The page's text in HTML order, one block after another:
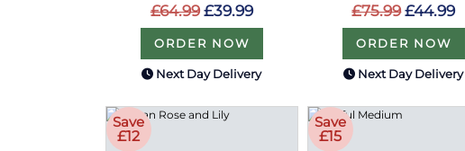
£64.99 £39.99
ORDER NOW
Next Day Delivery
£75.99 £44.99
ORDER NOW
Next Day Delivery
Save
£12
Save
£15